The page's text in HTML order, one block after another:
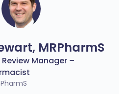
MRPharmS
Manager –